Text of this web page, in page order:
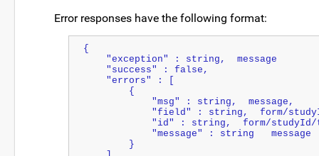
Error responses have the following format:
{
    "exception" : string,  message
    "success" : false,
    "errors" : [
        {
            "msg" : string,  message,
"field" : string,  form/
"id" : string,  form/
            "message" : string   message
        }